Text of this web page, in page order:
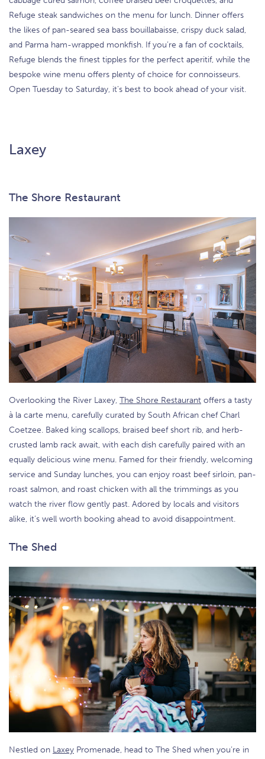
Refuge steak sandwiches on the menu for lunch. Dinner offers
the likes of pan-seared sea bass bouillabaisse, crispy duck salad,
and Parma ham-wrapped monkfish. If you’re a fan of cocktails,
Refuge blends the finest tipples for the perfect aperitif, while the
bespoke wine menu offers plenty of choice for connoisseurs.
Open Tuesday to Saturday, it’s best to book ahead of your visit.
Laxey
The Shore Restaurant
Overlooking the River Laxey, The Shore Restaurant offers a tasty
à la carte menu, carefully curated by South African chef Charl
Coetzee. Baked king scallops, braised beef short rib, and herb-
crusted lamb rack await, with each dish carefully paired with an
equally delicious wine menu. Famed for their friendly, welcoming
service and Sunday lunches, you can enjoy roast beef sirloin, pan-
roast salmon, and roast chicken with all the trimmings as you
watch the river flow gently past. Adored by locals and visitors
alike, it’s well worth booking ahead to avoid disappointment.
The Shed
Nestled on Laxey Promenade, head to The Shed when you’re in